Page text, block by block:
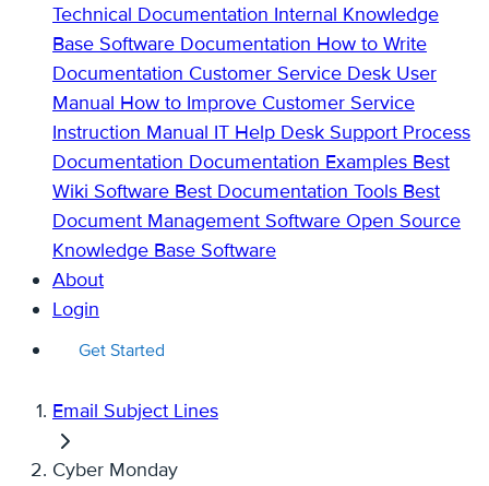
Technical Documentation Internal Knowledge
Base Software Documentation How to Write
Documentation Customer Service Desk User
Manual How to Improve Customer Service
Instruction Manual IT Help Desk Support Process
Documentation Documentation Examples Best
Wiki Software Best Documentation Tools Best
Document Management Software Open Source
Knowledge Base Software
About
Login
Get Started
Email Subject Lines
Cyber Monday